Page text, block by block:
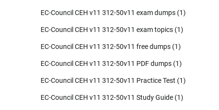
EC-Council CEH v11 312-50v11 exam dumps (1)
EC-Council CEH v11 312-50v11 exam topics (1)
EC-Council CEH v11 312-50v11 free dumps (1)
EC-Council CEH v11 312-50v11 PDF dumps (1)
EC-Council CEH v11 312-50v11 Practice Test (1)
EC-Council CEH v11 312-50v11 Study Guide (1)